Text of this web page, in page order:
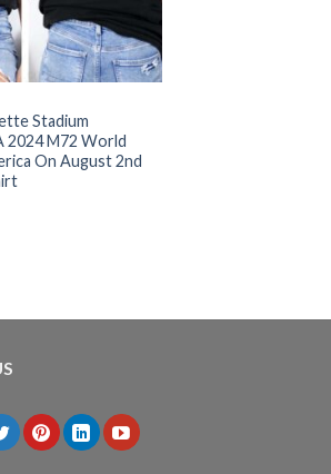
Stadium
2024 M72 World
On August 2nd